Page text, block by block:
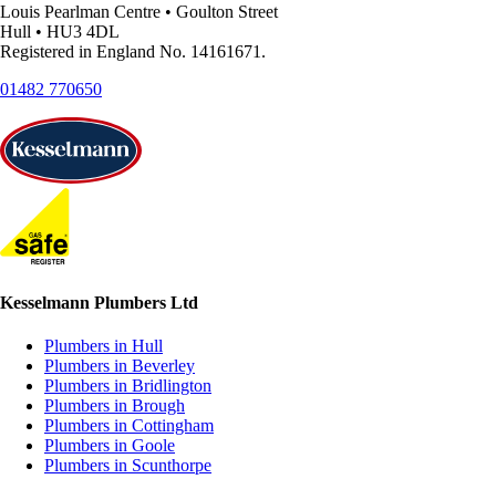
Louis Pearlman Centre • Goulton Street
Hull • HU3 4DL
Registered in England No. 14161671.
01482 770650
Kesselmann Plumbers Ltd
Plumbers in Hull
Plumbers in Beverley
Plumbers in Bridlington
Plumbers in Brough
Plumbers in Cottingham
Plumbers in Goole
Plumbers in Scunthorpe